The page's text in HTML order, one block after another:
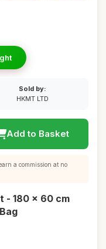
Sold by:
HKMT LTD
Add to Basket
a commission at no
- 180 x 60 cm